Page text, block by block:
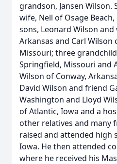
grandson, Jansen Wilson.
wife, Nell of Osage
sons, Leonard Wilson and
Arkansas and Carl Wilson
Missouri; three
Springfield, Missouri and
Wilson of Conway,
David Wilson and friend
Washington and Lloyd
of Atlantic, Iowa and a
other relatives and many
raised and attended high
Iowa. He then attended
where he received his